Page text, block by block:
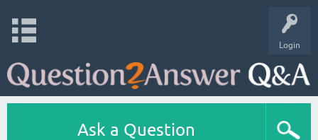
Login
Ask a Question